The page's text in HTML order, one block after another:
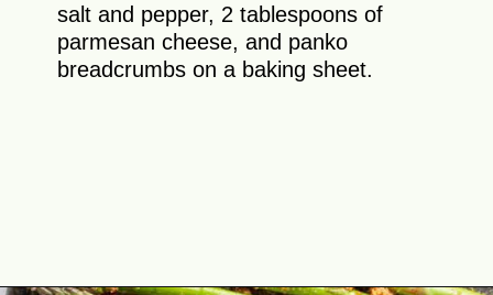
salt and pepper, 2 tablespoons of
parmesan cheese, and panko
breadcrumbs on a baking sheet.